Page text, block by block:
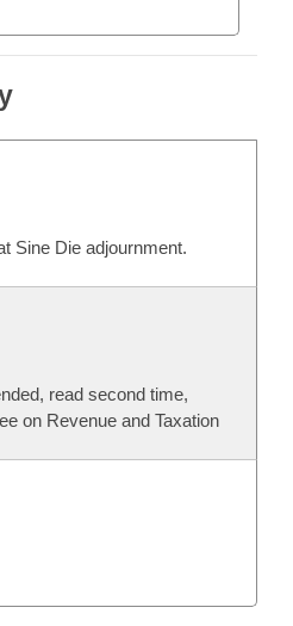
Sine Die adjournment.
read second time,
on Revenue and Taxation